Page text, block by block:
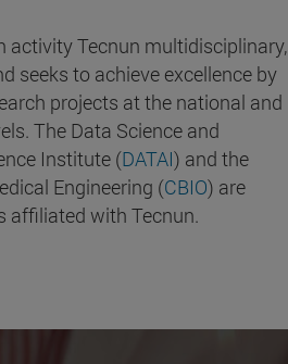
activity Tecnun multidisciplinary,
seeks to achieve excellence by
projects at the national and
The Data Science and
Institute (DATAI) and the
Engineering (CBIO) are
affiliated with Tecnun.